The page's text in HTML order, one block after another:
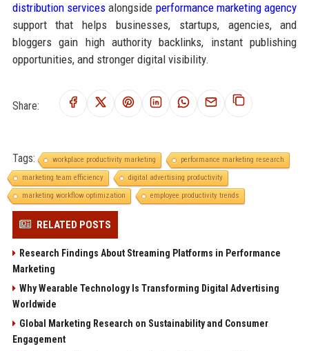
distribution servicesalongside performance marketing agency
support that helps businesses, startups, agencies, and
bloggers gain high authority backlinks, instant publishing
opportunities, and stronger digital visibility.
Share:
Tags: workplace productivity marketing
performance marketing research
marketing team efficiency
digital advertising productivity
marketing workflow optimization
employee productivity trends
RELATED POSTS
Research Findings About Streaming Platforms in Performance
Marketing
Why Wearable Technology Is Transforming Digital Advertising
Worldwide
Global Marketing Research on Sustainability and Consumer
Engagement